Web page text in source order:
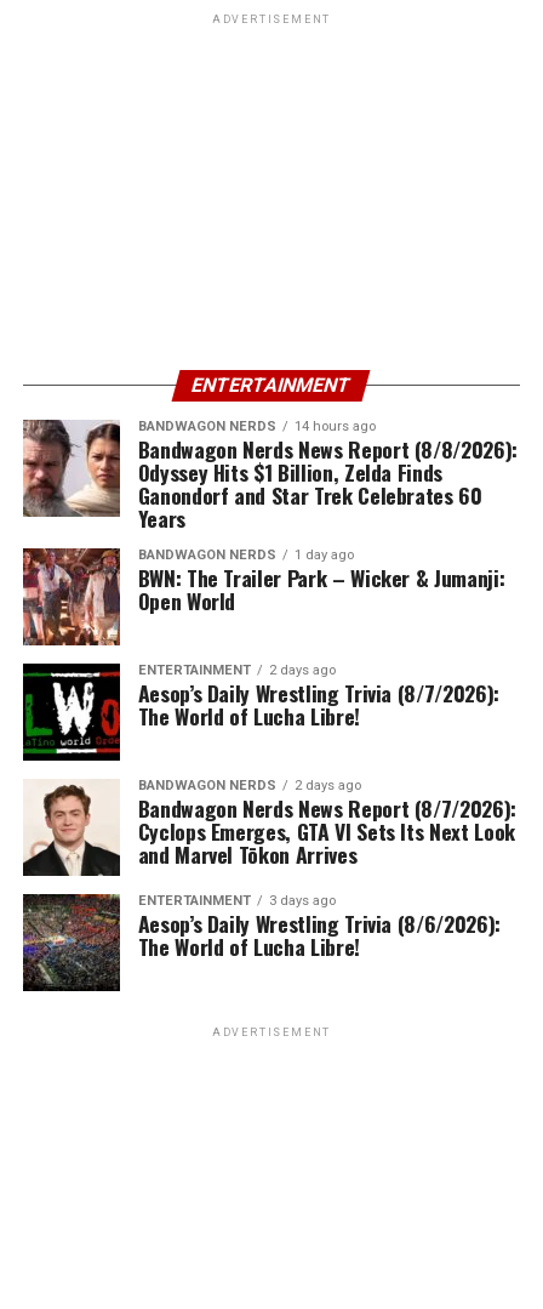
ADVERTISEMENT
ENTERTAINMENT
BANDWAGON NERDS 14 hours ago
Bandwagon Nerds News Report (8/8/2026):
Odyssey Hits $1 Billion, Zelda Finds
Ganondorf and Star Trek Celebrates 60
Years
BANDWAGON NERDS 1 day ago
BWN: The Trailer Park – Wicker & Jumanji:
Open World
ENTERTAINMENT 2 days ago
Aesop’s Daily Wrestling Trivia (8/7/2026):
The World of Lucha Libre!
BANDWAGON NERDS 2 days ago
Bandwagon Nerds News Report (8/7/2026):
Cyclops Emerges, GTA VI Sets Its Next Look
and Marvel Tōkon Arrives
ENTERTAINMENT 3 days ago
Aesop’s Daily Wrestling Trivia (8/6/2026):
The World of Lucha Libre!
ADVERTISEMENT